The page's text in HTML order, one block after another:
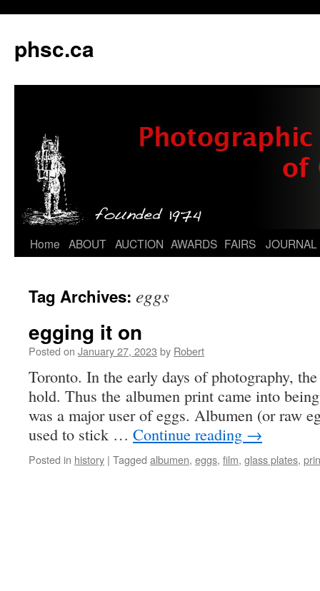
phsc.ca
Skip
content
Home ABOUT AUCTION AWARDS FAIRS JOURNAL
Tag Archives: eggs
egging it on
Posted on January 27, 2023 by Robert
Toronto. In the early days of photography,
hold. Thus the albumen print came into
was a major user of eggs. Albumen (or raw
used to stick … Continue reading →
Posted in history | Tagged albumen, eggs, film, glass plates,